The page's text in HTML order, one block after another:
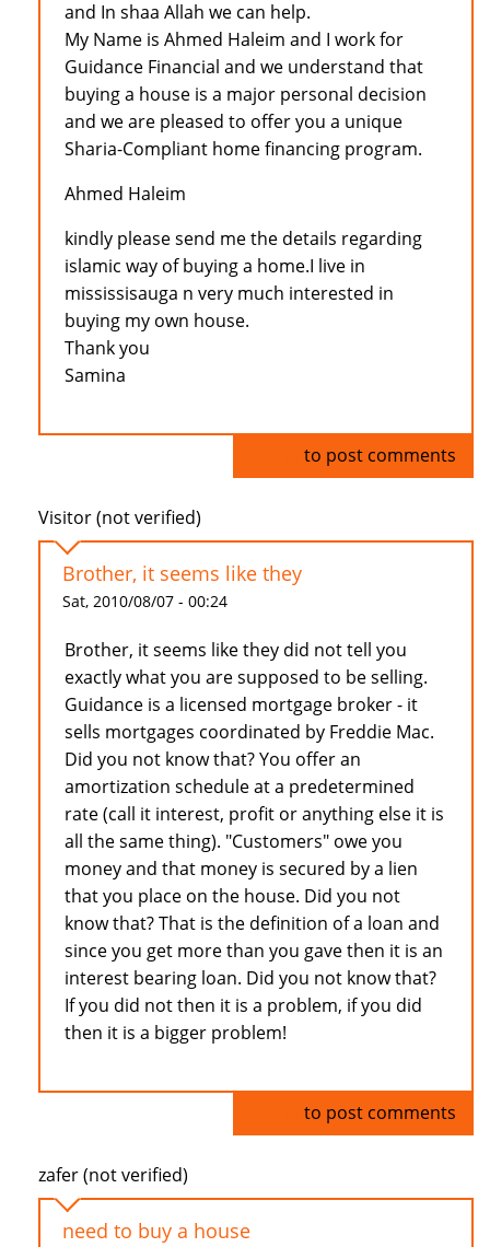
and In shaa Allah we can help.
My Name is Ahmed Haleim and I work for
Guidance Financial and we understand that
buying a house is a major personal decision
and we are pleased to offer you a unique
Sharia-Compliant home financing program.
Ahmed Haleim
kindly please send me the details regarding
islamic way of buying a home.I live in
mississisauga n very much interested in
buying my own house.
Thank you
Samina
to post comments
Visitor (not verified)
Brother, it seems like they
Sat, 2010/08/07 - 00:24
Brother, it seems like they did not tell you
exactly what you are supposed to be selling.
Guidance is a licensed mortgage broker - it
sells mortgages coordinated by Freddie Mac.
Did you not know that? You offer an
amortization schedule at a predetermined
rate (call it interest, profit or anything else it is
all the same thing). "Customers" owe you
money and that money is secured by a lien
that you place on the house. Did you not
know that? That is the definition of a loan and
since you get more than you gave then it is an
interest bearing loan. Did you not know that?
If you did not then it is a problem, if you did
then it is a bigger problem!
to post comments
zafer (not verified)
need to buy a house